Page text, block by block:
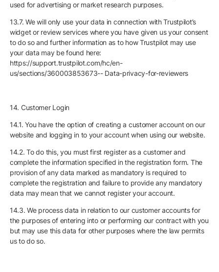
used for advertising or market research purposes.
13.7. We will only use your data in connection with Trustpilot’s
widget or review services where you have given us your consent
to do so and further information as to how Trustpilot may use
your data may be found here:
https://support.trustpilot.com/hc/en-
us/sections/360003853673-- Data-privacy-for-reviewers
14. Customer Login
14.1. You have the option of creating a customer account on our
website and logging in to your account when using our website.
14.2. To do this, you must first register as a customer and
complete the information specified in the registration form. The
provision of any data marked as mandatory is required to
complete the registration and failure to provide any mandatory
data may mean that we cannot register your account.
14.3. We process data in relation to our customer accounts for
the purposes of entering into or performing our contract with you
but may use this data for other purposes where the law permits
us to do so.